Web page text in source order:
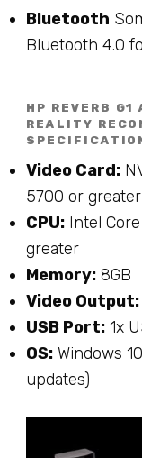
Bluetooth
Bluetooth 4.0
HP REVERB G1
REALITY
Video Card:
5700 or greater
CPU: Intel
greater
Memory: 8GB
Video Output:
USB Port: 1x
OS: Windows
updates)